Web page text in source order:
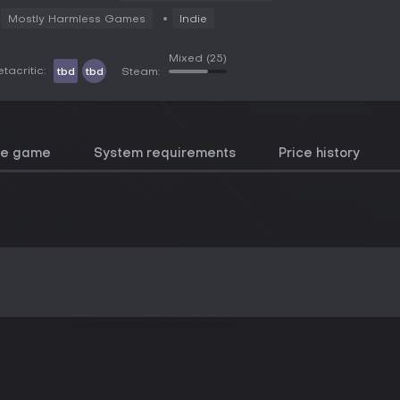
Mostly Harmless Games Indie
tbd tbd Steam:
Mixed (25)
game System requirements Price history